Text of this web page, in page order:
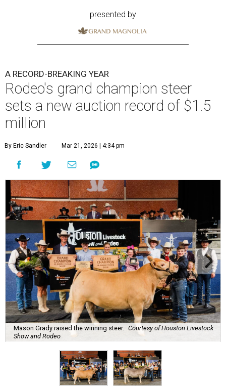
presented by
A RECORD-BREAKING YEAR
Rodeo's grand champion steer
sets a new auction record of $1.5
million
By Eric Sandler Mar 21, 2026 | 4:34 pm
Mason Grady raised the winning steer. Courtesy of Houston Livestock
Show and Rodeo